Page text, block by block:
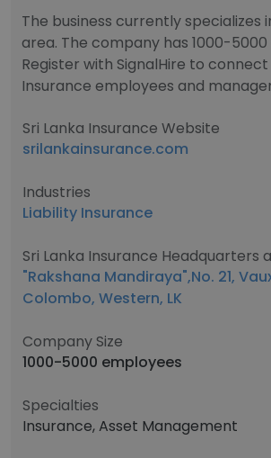
The business currently specializes
area. The company has 1000-
Register with SignalHire to connect
Insurance employees and
Sri Lanka Insurance Website
srilankainsurance.com
Industries
Liability Insurance
Sri Lanka Insurance Headquarters
"Rakshana Mandiraya"​,No. 21,
Colombo, Western, LK
Company Size
1000-5000 employees
Specialties
Insurance, Asset Management